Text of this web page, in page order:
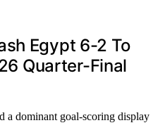
Egypt 6-2 To
Quarter-Final
a dominant goal-scoring display